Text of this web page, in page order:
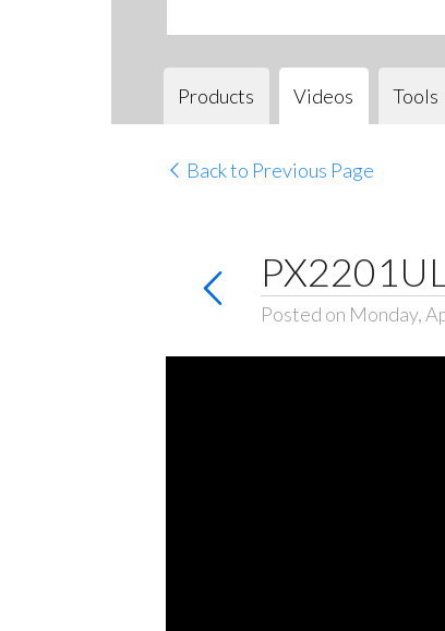
Products Videos Tools
Back to Previous Page
Posted on Monday,